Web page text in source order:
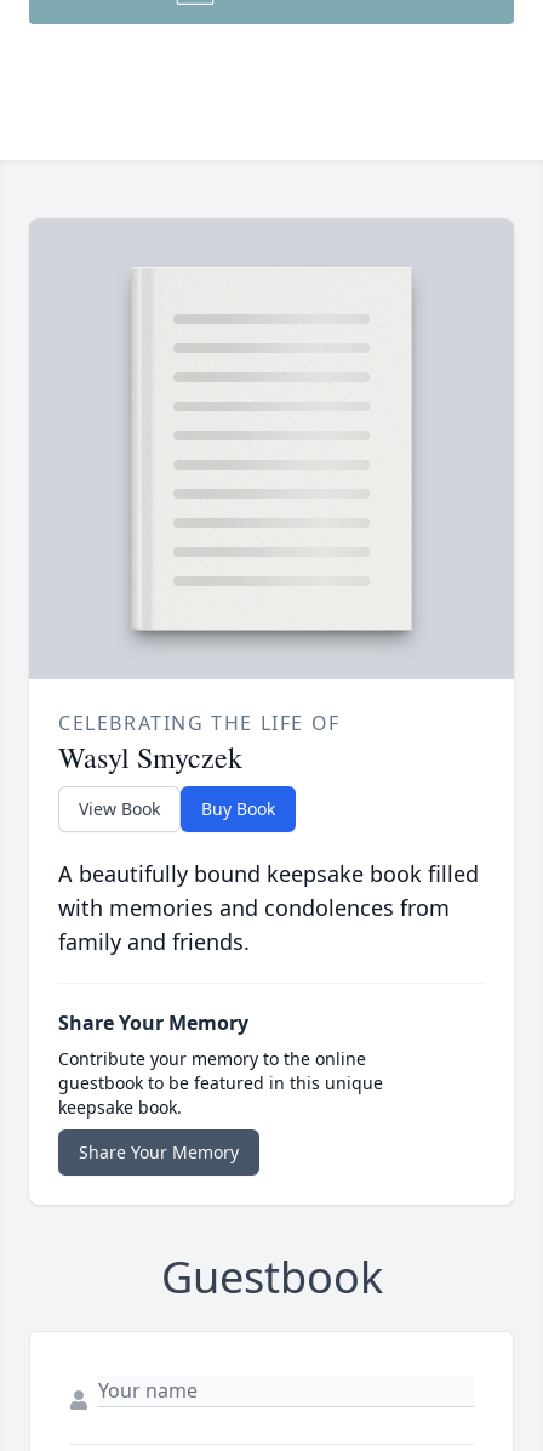
CELEBRATING THE LIFE OF
Wasyl Smyczek
View Book Buy Book
A beautifully bound keepsake book filled
with memories and condolences from
family and friends.
Share Your Memory
Contribute your memory to the online
guestbook to be featured in this unique
keepsake book.
Share Your Memory
Guestbook